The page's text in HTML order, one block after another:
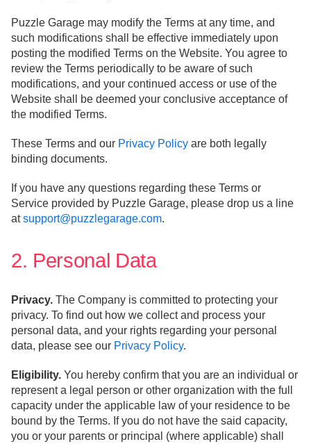
Puzzle Garage may modify the Terms at any time, and
such modifications shall be effective immediately upon
posting the modified Terms on the Website. You agree to
review the Terms periodically to be aware of such
modifications, and your continued access or use of the
Website shall be deemed your conclusive acceptance of
the modified Terms.
These Terms and our Privacy Policy are both legally
binding documents.
If you have any questions regarding these Terms or
Service provided by Puzzle Garage, please drop us a line
atsupport@puzzlegarage.com.
2. Personal Data
Privacy. The Company is committed to protecting your
privacy. To find out how we collect and process your
personal data, and your rights regarding your personal
data, please see our Privacy Policy.
Eligibility. You hereby confirm that you are an individual or
represent a legal person or other organization with the full
capacity under the applicable law of your residence to be
bound by the Terms. If you do not have the said capacity,
you or your parents or principal (where applicable) shall